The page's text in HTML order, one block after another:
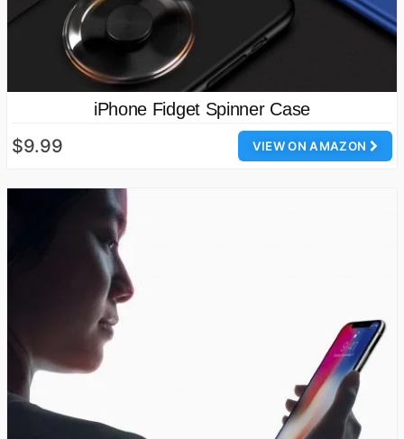
iPhone Fidget Spinner Case
VIEW ON AMAZON
$9.99